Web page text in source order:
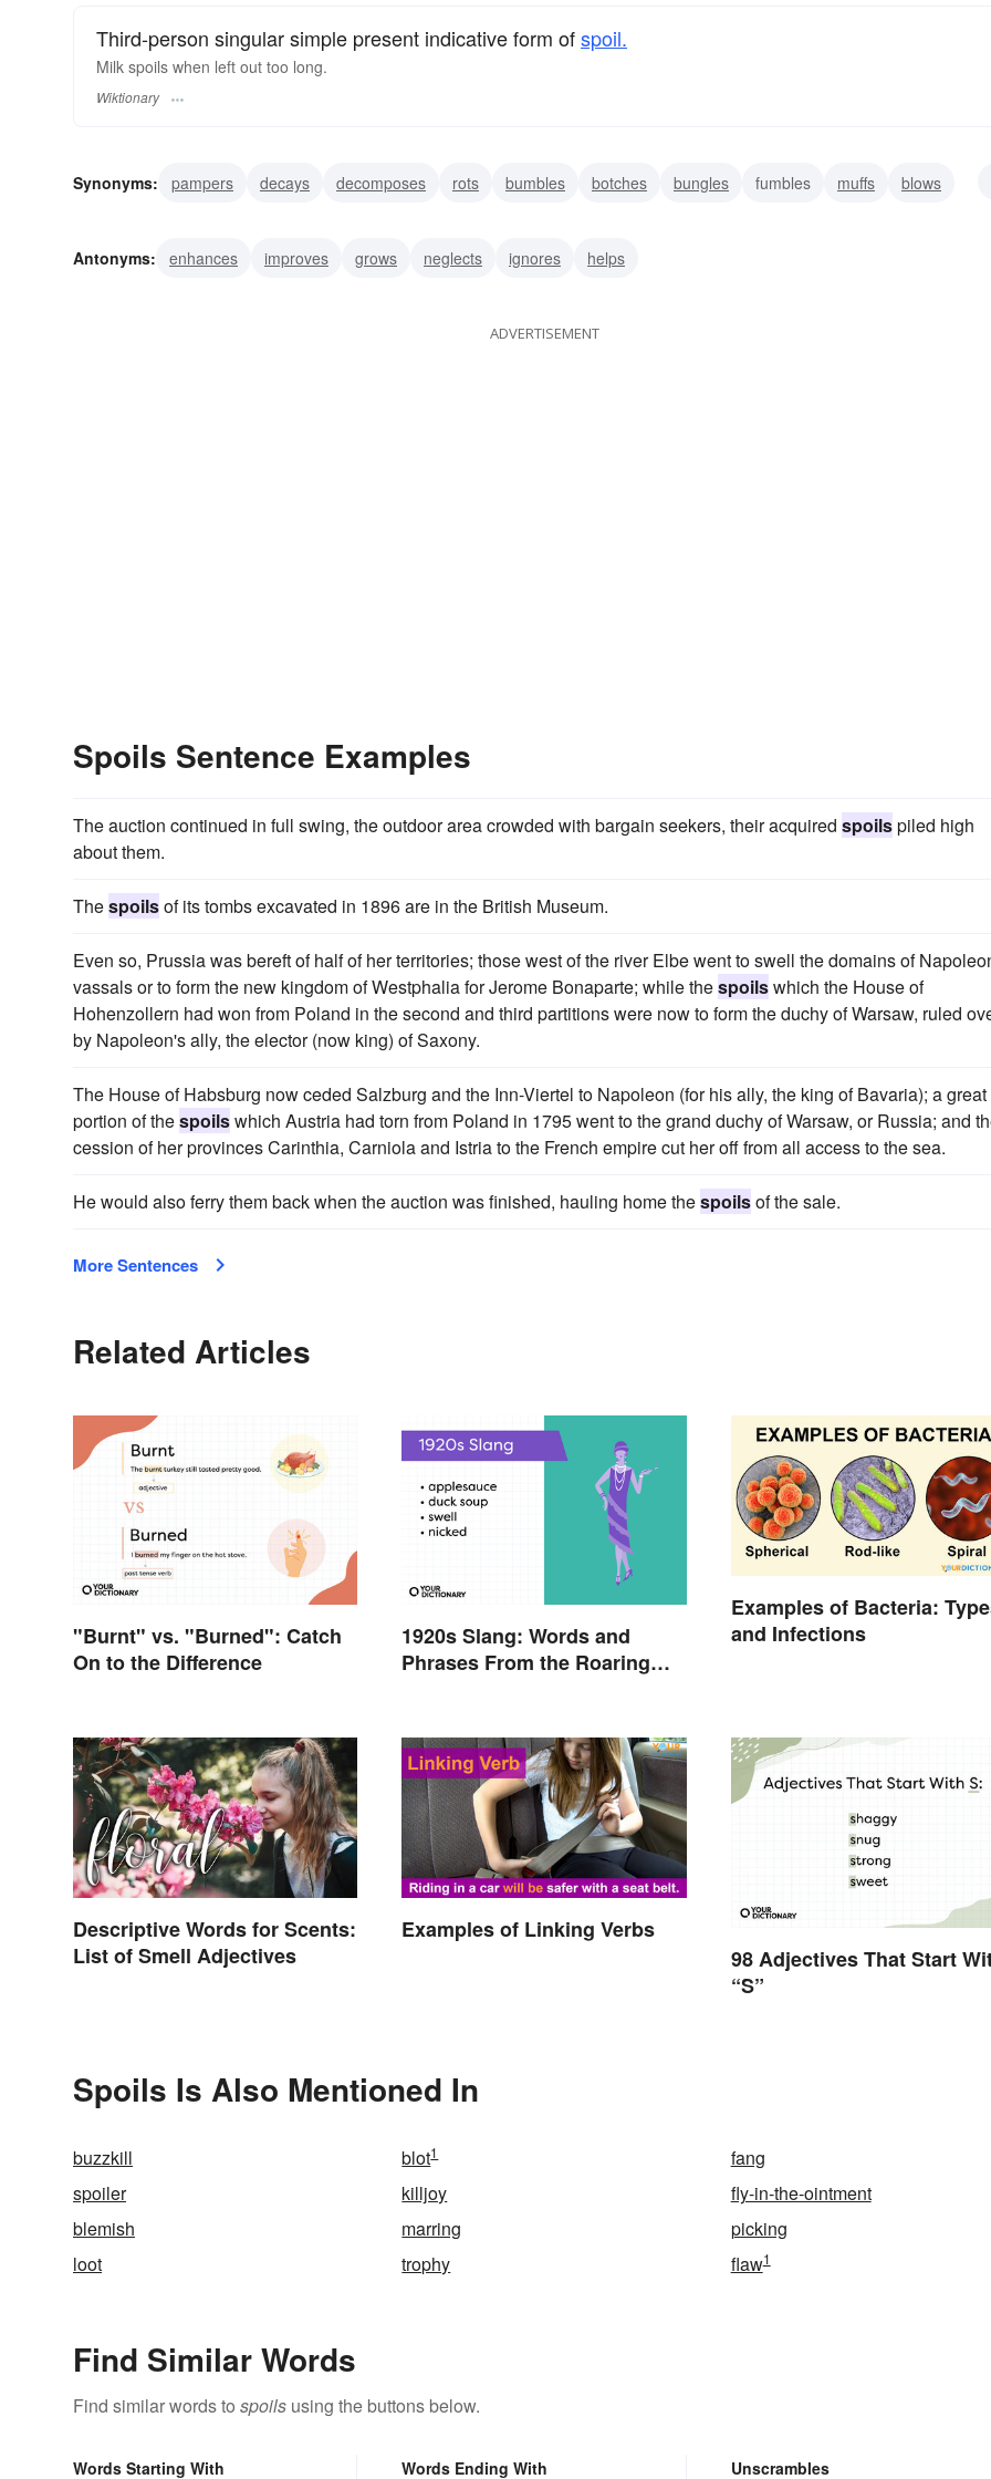
Third-person singular simple present indicative form ofspoil.
Milk spoils when left out too long.
Wiktionary
Synonyms: pampers decays decomposes rots bumbles botches bungles fumbles muffs
blows
Antonyms:
enhances improves grows neglects ignores helps
ADVERTISEMENT
Spoils Sentence Examples
The auction continued in full swing, the outdoor area crowded with bargain seekers, their acquired spoilspiled high
about them.
Thespoilsof its tombs excavated in 1896 are in the British Museum.
Even so, Prussia was bereft of half of her territories; those west of the river Elbe went to swell the domains of
vassals or to form the new kingdom of Westphalia for Jerome Bonaparte; while thespoilswhich the House of
Hohenzollern had won from Poland in the second and third partitions were now to form the duchy of Warsaw, ruled
by Napoleon's ally, the elector (now king) of Saxony.
The House of Habsburg now ceded Salzburg and the Inn-Viertel to Napoleon (for his ally, the king of Bavaria); a great
portion of thespoilswhich Austria had torn from Poland in 1795 went to the grand duchy of Warsaw, or Russia; and
cession of her provinces Carinthia, Carniola and Istria to the French empire cut her off from all access to the sea.
He would also ferry them back when the auction was finished, hauling home thespoilsof the sale.
More Sentences
Related Articles
"Burnt" vs. "Burned": Catch
On to the Difference
1920s Slang: Words and
Phrases From the Roaring
Examples of Bacteria:
and Infections
Descriptive Words for Scents:
List of Smell Adjectives
Examples of Linking Verbs
98 Adjectives That Start
“S”
Spoils Is Also Mentioned In
buzzkill blot1
fang
spoiler
killjoy
fly-in-the-ointment
blemish
marring
picking
loot
trophy flaw1
Find Similar Words
Find similar words to spoils using the buttons below.
Words Starting With Words Ending With Unscrambles